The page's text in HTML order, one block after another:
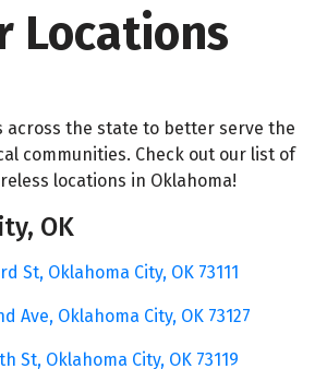
Locations
across the state to better serve the
communities. Check out our list of
locations in Oklahoma!
OK
St, Oklahoma City, OK 73111
Ave, Oklahoma City, OK 73127
St, Oklahoma City, OK 73119